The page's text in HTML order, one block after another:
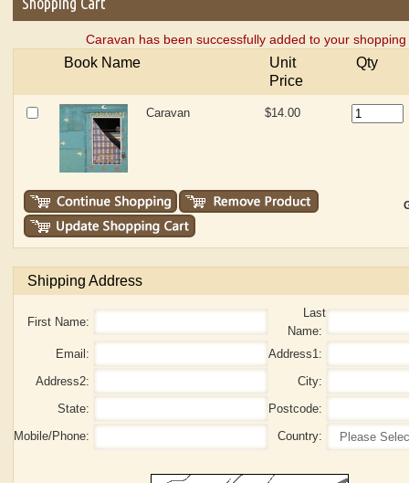
Caravan has been successfully added to your
Book Name
Unit
Price
Qty
Caravan $14.00
Shipping Address
First Name:
Last
Name:
Email:
Address1:
Address2:
City:
State:
Postcode:
Mobile/Phone:
Country: